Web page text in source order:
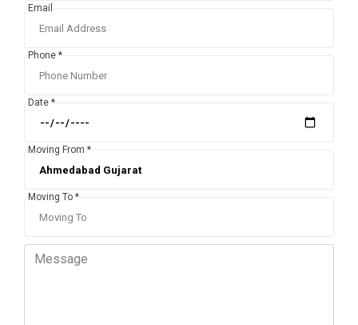
Email
Phone *
Date *
Moving From *
Moving To *